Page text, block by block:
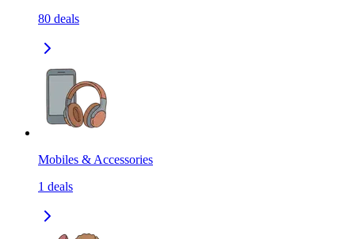
80 deals
Mobiles & Accessories
1 deals